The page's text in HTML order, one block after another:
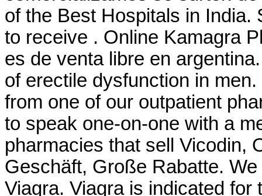
of the Best Hospitals in India.
to receive . Online Kamagra
es de venta libre en
of erectile dysfunction in
from one of our outpatient
to speak one-on-one with a
pharmacies that sell Vicodin,
Geschäft, Große Rabatte.
Viagra. Viagra is indicated